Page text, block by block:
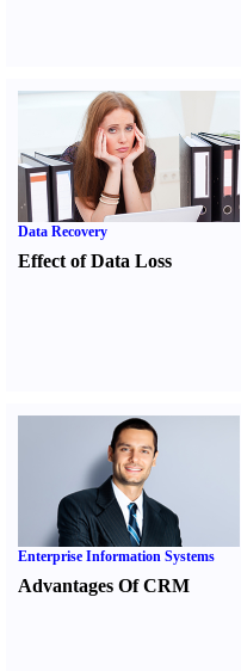
Data Recovery
Effect of Data Loss
Enterprise Information Systems
Advantages Of CRM